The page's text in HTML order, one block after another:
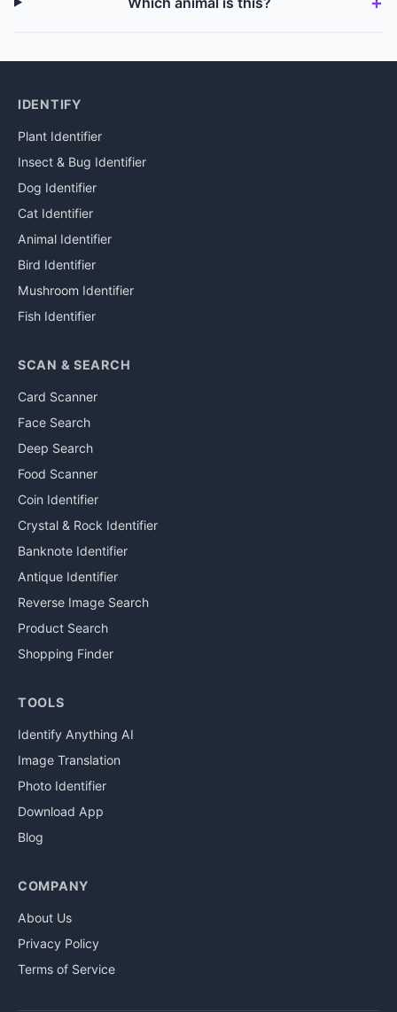
IDENTIFY
Plant Identifier
Insect & Bug Identifier
Dog Identifier
Cat Identifier
Animal Identifier
Bird Identifier
Mushroom Identifier
Fish Identifier
SCAN & SEARCH
Card Scanner
Face Search
Deep Search
Food Scanner
Coin Identifier
Crystal & Rock Identifier
Banknote Identifier
Antique Identifier
Reverse Image Search
Product Search
Shopping Finder
TOOLS
Identify Anything AI
Image Translation
Photo Identifier
Download App
Blog
COMPANY
About Us
Privacy Policy
Terms of Service